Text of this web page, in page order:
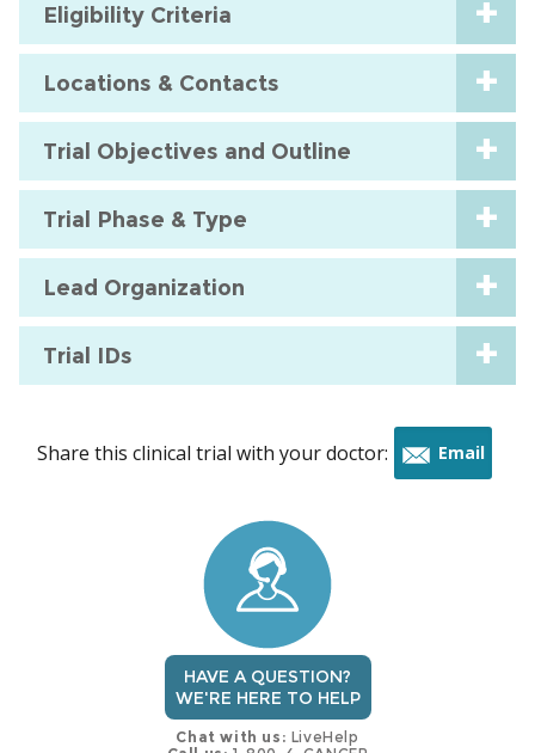
Eligibility Criteria
Locations & Contacts
Trial Objectives and Outline
Trial Phase & Type
Lead Organization
Trial IDs
Share this clinical trial with your doctor: Email
HAVE A QUESTION?
WE'RE HERE TO HELP
Chat with us: LiveHelp